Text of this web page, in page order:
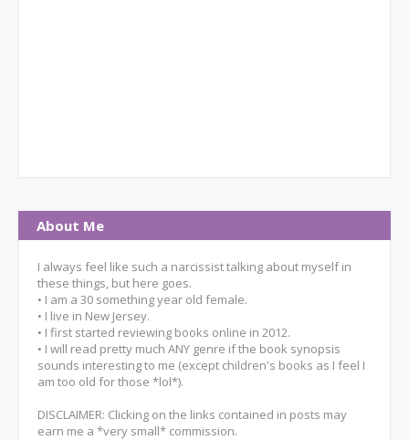
About Me
I always feel like such a narcissist talking about myself in
these things, but here goes.
• I am a 30 something year old female.
• I live in New Jersey.
• I first started reviewing books online in 2012.
• I will read pretty much ANY genre if the book synopsis
sounds interesting to me (except children's books as I feel I
am too old for those *lol*).
DISCLAIMER: Clicking on the links contained in posts may
earn me a *very small* commission.